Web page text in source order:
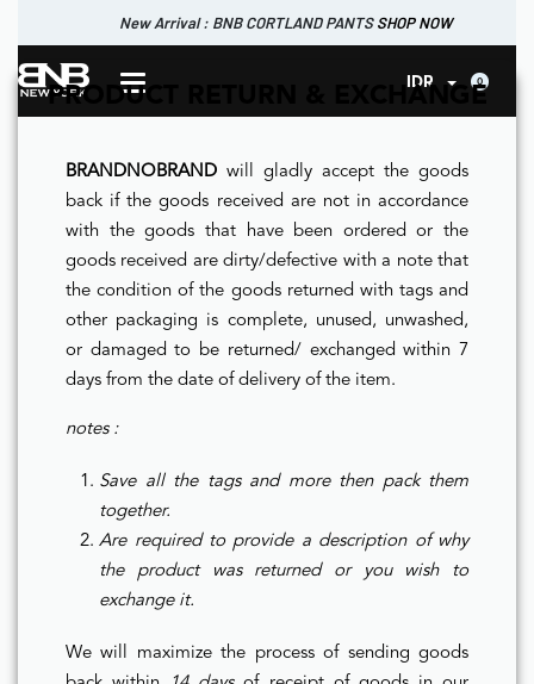
New Arrival : BNB CORTLAND JACKET SHOP NOW
New Arrival : BNB CORTLAND PANTSSHOP NOW
New Arrival : BNB SIGNAIRE SCARF. SHOP NOW
IDR 0
PRODUCT RETURN & EXCHANGE
BRANDNOBRAND will gladly accept the goods
back if the goods received are not in accordance
with the goods that have been ordered or the
goods received are dirty/defective with a note that
the condition of the goods returned with tags and
other packaging is complete, unused, unwashed,
or damaged to be returned/ exchanged within 7
days from the date of delivery of the item.
notes :
Save all the tags and more then pack them
together.
Are required to provide a description of why
the product was returned or you wish to
exchange it.
We will maximize the process of sending goods